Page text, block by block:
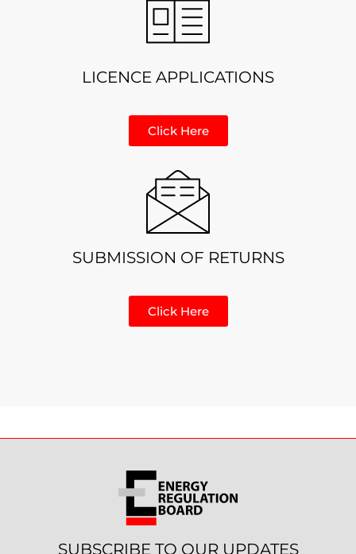
LICENCE APPLICATIONS
Click Here
SUBMISSION OF RETURNS
Click Here
SUBSCRIBE TO OUR UPDATES